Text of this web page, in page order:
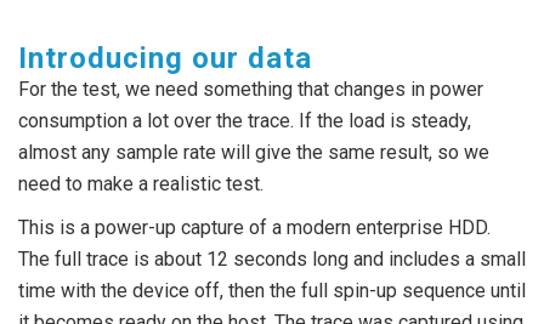
Introducing our data
For the test, we need something that changes in power
consumption a lot over the trace. If the load is steady,
almost any sample rate will give the same result, so we
need to make a realistic test.
This is a power-up capture of a modern enterprise HDD.
The full trace is about 12 seconds long and includes a small
time with the device off, then the full spin-up sequence until